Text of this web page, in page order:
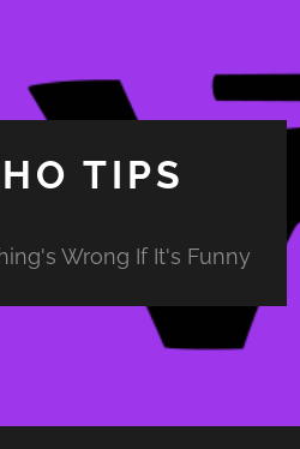
TIPS
Wrong If It's Funny